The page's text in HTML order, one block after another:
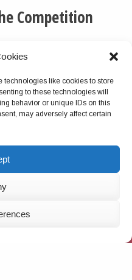
technologies like cookies to store
to these technologies will
behavior or unique IDs on this
may adversely affect certain
Competition
and otherwise respond
because of group
competitors.
multiday tours as
single supplements for
can start on any date.
and Italian descent,